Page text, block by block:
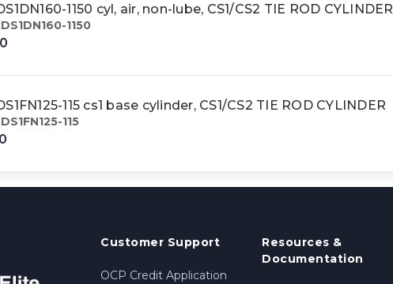
1150 cyl, air, non-lube, CS1/CS2 TIE ROD CYLINDER
1150
115 cs1 base cylinder, CS1/CS2 TIE ROD CYLINDER
115
Customer Support
OCP Credit Application
Resources &
Documentation